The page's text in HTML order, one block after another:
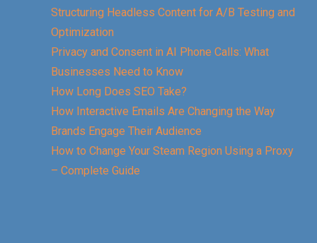
Structuring Headless Content for A/B Testing and
Optimization
Privacy and Consent in AI Phone Calls: What
Businesses Need to Know
How Long Does SEO Take?
How Interactive Emails Are Changing the Way
Brands Engage Their Audience
How to Change Your Steam Region Using a Proxy
– Complete Guide